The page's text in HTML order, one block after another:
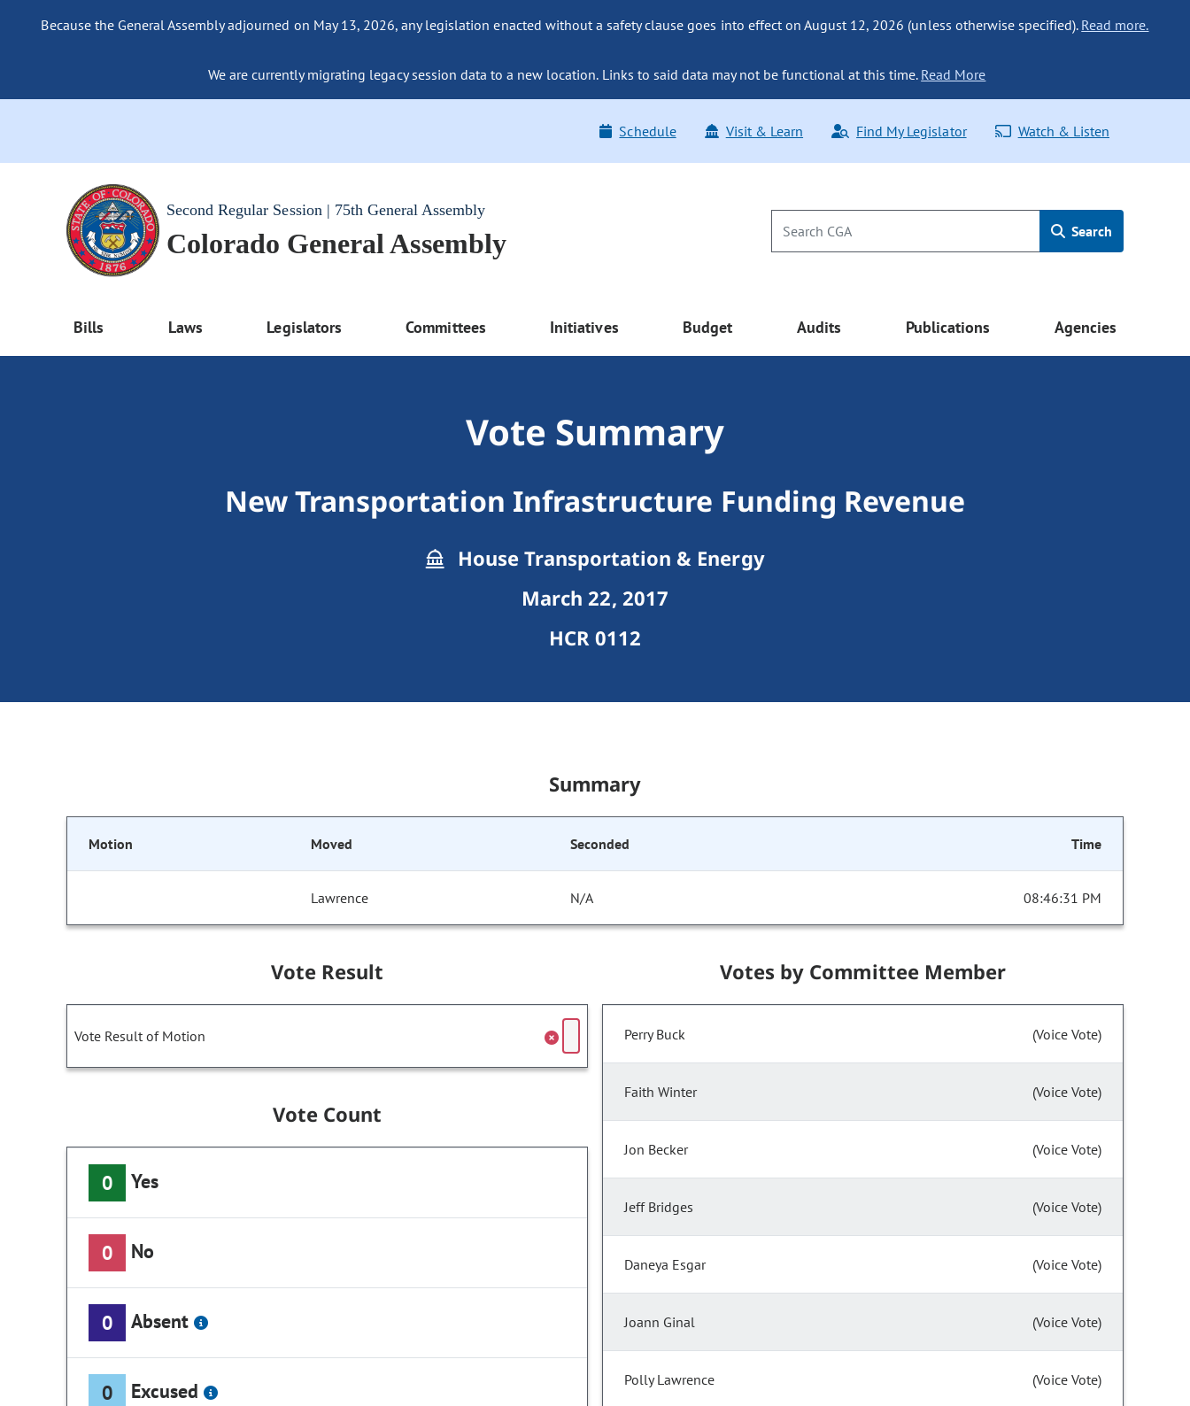
Because the General Assembly adjourned on May 13, 2026, any legislation enacted without a safety clause goes into effect on August 12, 2026 (unless otherwise specified). Read more.
We are currently migrating legacy session data to a new location. Links to said data may not be functional at this time. Read More
Schedule Visit & Learn Find My Legislator Watch & Listen
Second Regular Session | 75th General Assembly
Colorado General Assembly Search
Bills Laws Legislators Committees Initiatives Budget Audits Publications Agencies
Vote Summary
New Transportation Infrastructure Funding Revenue
House Transportation & Energy
March 22, 2017
HCR 0112
Summary
Motion Moved Seconded Time
Lawrence N/A 08:46:31 PM
Vote Result
Vote Result of Motion
Vote Count
0 Yes
0 No
0 Absent
0 Excused
Votes by Committee Member
Perry Buck (Voice Vote)
Faith Winter (Voice Vote)
Jon Becker (Voice Vote)
Jeff Bridges (Voice Vote)
Daneya Esgar (Voice Vote)
Joann Ginal (Voice Vote)
Polly Lawrence (Voice Vote)